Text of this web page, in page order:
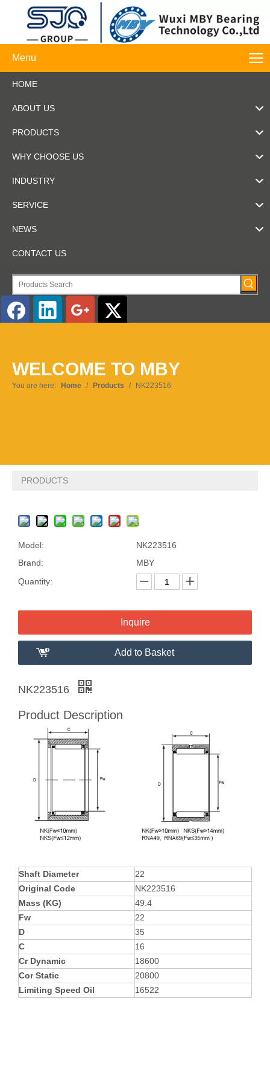
Menu
HOME
ABOUT US
PRODUCTS
WHY CHOOSE US
INDUSTRY
SERVICE
NEWS
CONTACT US
Pусский
WELCOME TO MBY
You are here: Home / Products / NK223516
PRODUCTS
Model:
NK223516
Brand:
MBY
Quantity:
Inquire
Add to Basket
NK223516
Product Description
Shaft Diameter
22
Original Code
NK223516
Mass (KG)
49.4
Fw
22
D
35
C
16
Cr Dynamic
18600
Cor Static
20800
Limiting Speed Oil
16522